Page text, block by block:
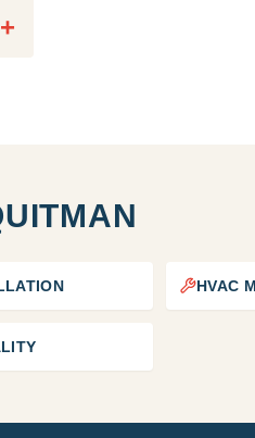
+
HVAC